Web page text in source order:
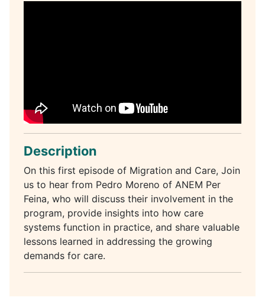
Description
On this first episode of Migration and Care, Join
us to hear from Pedro Moreno of ANEM Per
Feina, who will discuss their involvement in the
program, provide insights into how care
systems function in practice, and share valuable
lessons learned in addressing the growing
demands for care.